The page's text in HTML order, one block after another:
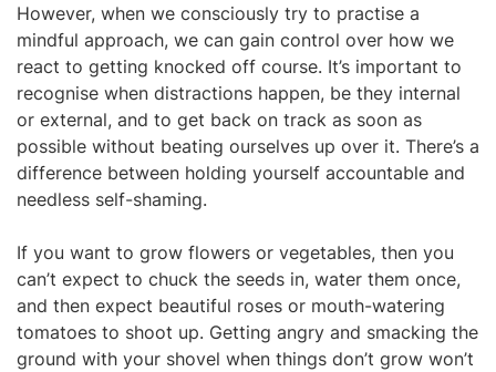
However, when we consciously try to practise a
mindful approach, we can gain control over how we
react to getting knocked off course. It’s important to
recognise when distractions happen, be they internal
or external, and to get back on track as soon as
possible without beating ourselves up over it. There’s a
difference between holding yourself accountable and
needless self-shaming.
If you want to grow flowers or vegetables, then you
can’t expect to chuck the seeds in, water them once,
and then expect beautiful roses or mouth-watering
tomatoes to shoot up. Getting angry and smacking the
ground with your shovel when things don’t grow won’t